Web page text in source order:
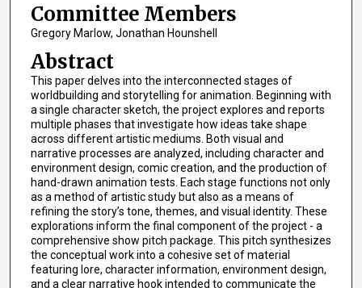
Committee Members
Gregory Marlow, Jonathan Hounshell
Abstract
This paper delves into the interconnected stages of
worldbuilding and storytelling for animation. Beginning with
a single character sketch, the project explores and reports
multiple phases that investigate how ideas take shape
across different artistic mediums. Both visual and
narrative processes are analyzed, including character and
environment design, comic creation, and the production of
hand-drawn animation tests. Each stage functions not only
as a method of artistic study but also as a means of
refining the story’s tone, themes, and visual identity. These
explorations inform the final component of the project - a
comprehensive show pitch package. This pitch synthesizes
the conceptual work into a cohesive set of material
featuring lore, character information, environment design,
and a clear narrative hook intended to communicate the